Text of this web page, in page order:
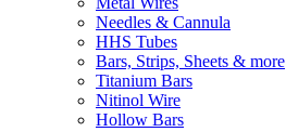
Needles & Cannula
HHS Tubes
Bars, Strips, Sheets & more
Titanium Bars
Nitinol Wire
Hollow Bars